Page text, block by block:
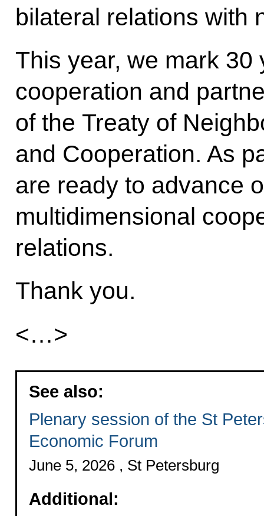
bilateral relations with
This year, we mark 30
cooperation and
of the Treaty of
and Cooperation. As
are ready to advance
multidimensional
relations.
Thank you.
<…>
See also:
Plenary session of the St
Economic Forum
June 5, 2026 , St Petersburg
Additional: